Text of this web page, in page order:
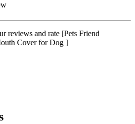
reviews and rate [Pets Friend
Cover for Dog ]